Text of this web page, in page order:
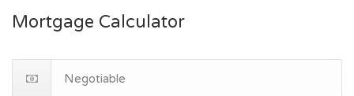
Mortgage Calculator